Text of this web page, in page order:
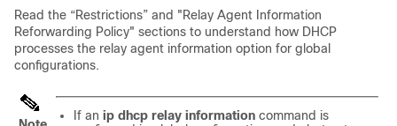
Read the “Restrictions” and "Relay Agent Information
Reforwarding Policy" sections to understand how DHCP
processes the relay agent information option for global
configurations.
If an ip dhcp relay information command is